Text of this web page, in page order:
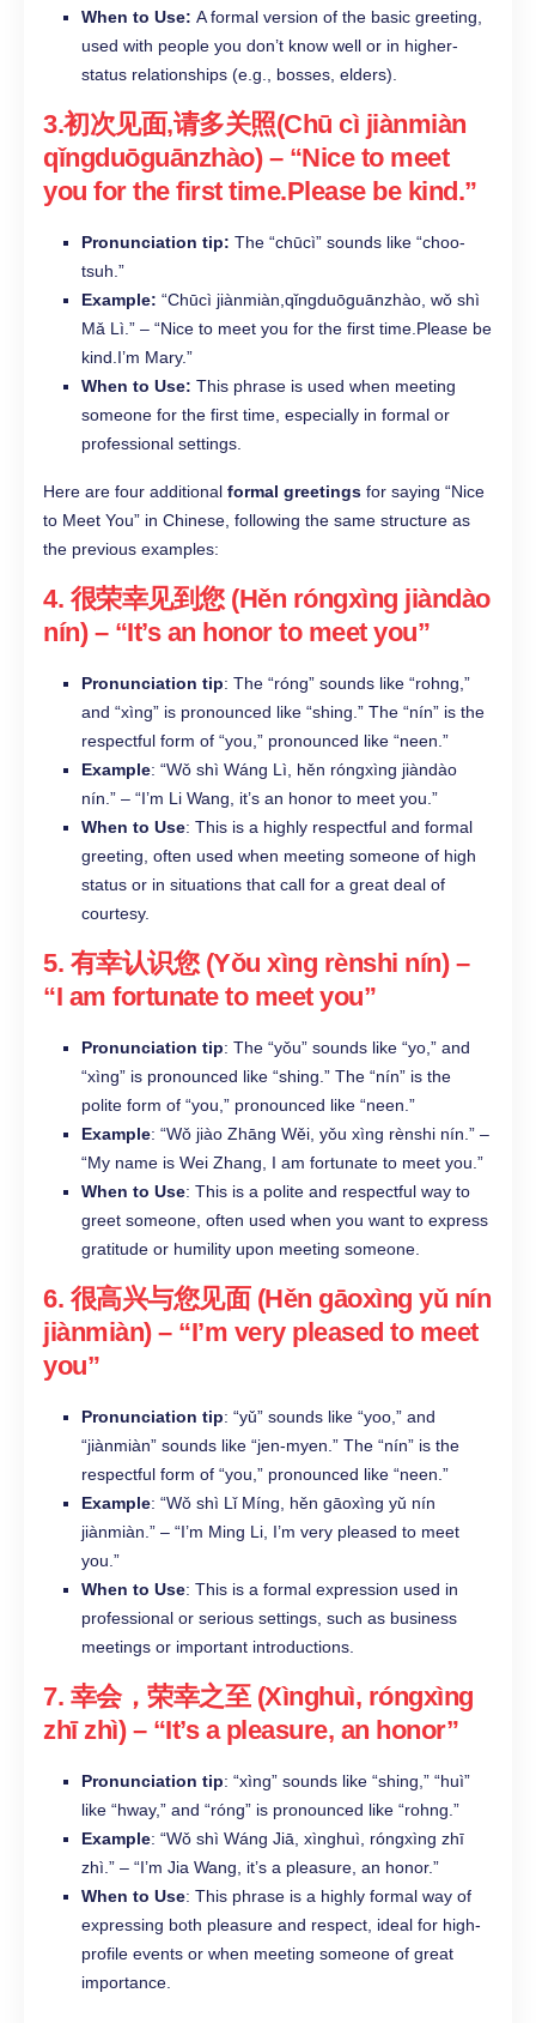
When to Use: A formal version of the basic greeting,
used with people you don’t know well or in higher-
status relationships (e.g., bosses, elders).​
3.初次见面,请多关照(Chū cì jiànmiàn
qǐngduōguānzhào) – “Nice to meet
you for the first time.Please be kind.”​
Pronunciation tip: The “chūcì” sounds like “choo-
tsuh.”​
Example: “Chūcì jiànmiàn,qǐngduōguānzhào, wǒ shì
Mǎ Lì.” – “Nice to meet you for the first time.Please be
kind.I’m Mary.”​
When to Use: This phrase is used when meeting
someone for the first time, especially in formal or
professional settings.​
Here are four additional formal greetings for saying “Nice
to Meet You” in Chinese, following the same structure as
the previous examples:
4. 很荣幸见到您 (Hěn róngxìng jiàndào
nín)– “It’s an honor to meet you”
Pronunciation tip: The “róng” sounds like “rohng,”
and “xìng” is pronounced like “shing.” The “nín” is the
respectful form of “you,” pronounced like “neen.”
Example: “Wǒ shì Wáng Lì, hěn róngxìng jiàndào
nín.” – “I’m Li Wang, it’s an honor to meet you.”
When to Use: This is a highly respectful and formal
greeting, often used when meeting someone of high
status or in situations that call for a great deal of
courtesy.
5. 有幸认识您 (Yǒu xìng rènshi nín)–
“I am fortunate to meet you”
Pronunciation tip: The “yǒu” sounds like “yo,” and
“xìng” is pronounced like “shing.” The “nín” is the
polite form of “you,” pronounced like “neen.”
Example: “Wǒ jiào Zhāng Wěi, yǒu xìng rènshi nín.” –
“My name is Wei Zhang, I am fortunate to meet you.”
When to Use: This is a polite and respectful way to
greet someone, often used when you want to express
gratitude or humility upon meeting someone.
6. 很高兴与您见面 (Hěn gāoxìng yǔ nín
jiànmiàn)– “I’m very pleased to meet
you”
Pronunciation tip: “yǔ” sounds like “yoo,” and
“jiànmiàn” sounds like “jen-myen.” The “nín” is the
respectful form of “you,” pronounced like “neen.”
Example: “Wǒ shì Lǐ Míng, hěn gāoxìng yǔ nín
jiànmiàn.” – “I’m Ming Li, I’m very pleased to meet
you.”
When to Use: This is a formal expression used in
professional or serious settings, such as business
meetings or important introductions.
7. 幸会，荣幸之至 (Xìnghuì, róngxìng
zhī zhì)– “It’s a pleasure, an honor”
Pronunciation tip: “xìng” sounds like “shing,” “huì”
like “hway,” and “róng” is pronounced like “rohng.”
Example: “Wǒ shì Wáng Jiā, xìnghuì, róngxìng zhī
zhì.” – “I’m Jia Wang, it’s a pleasure, an honor.”
When to Use: This phrase is a highly formal way of
expressing both pleasure and respect, ideal for high-
profile events or when meeting someone of great
importance.